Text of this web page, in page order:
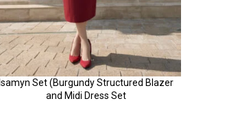
Isamyn Set (Burgundy Structured Blazer
and Midi Dress Set